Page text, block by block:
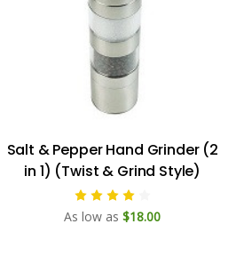
Salt & Pepper Hand Grinder (2
in 1) (Twist & Grind Style)
As low as $18.00